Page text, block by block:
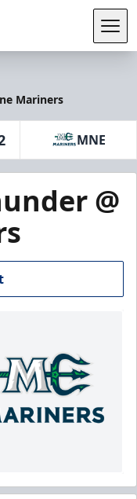
Mariners
MNE
@